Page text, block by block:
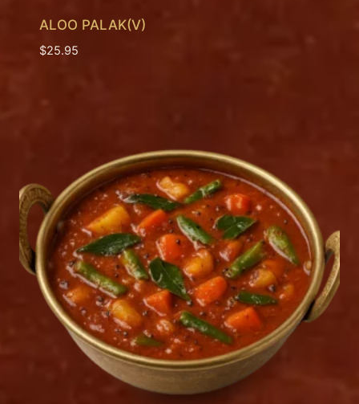
ALOO PALAK(V)
$25.95